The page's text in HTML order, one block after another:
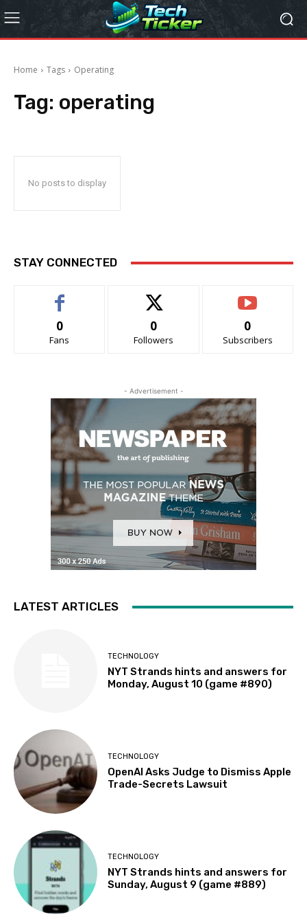
Home Tags Operating
Tag: operating
No posts to display
STAY CONNECTED
0
Fans
0
Followers
0
Subscribers
- Advertisement -
LATEST ARTICLES
TECHNOLOGY
NYT Strands hints and answers for
Monday, August 10 (game #890)
TECHNOLOGY
OpenAI Asks Judge to Dismiss Apple
Trade-Secrets Lawsuit
TECHNOLOGY
NYT Strands hints and answers for
Sunday, August 9 (game #889)